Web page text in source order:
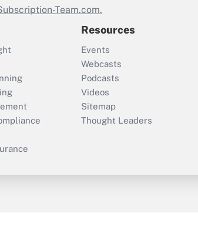
Team.com.
Resources
Events
Webcasts
Podcasts
Videos
Sitemap
Thought Leaders